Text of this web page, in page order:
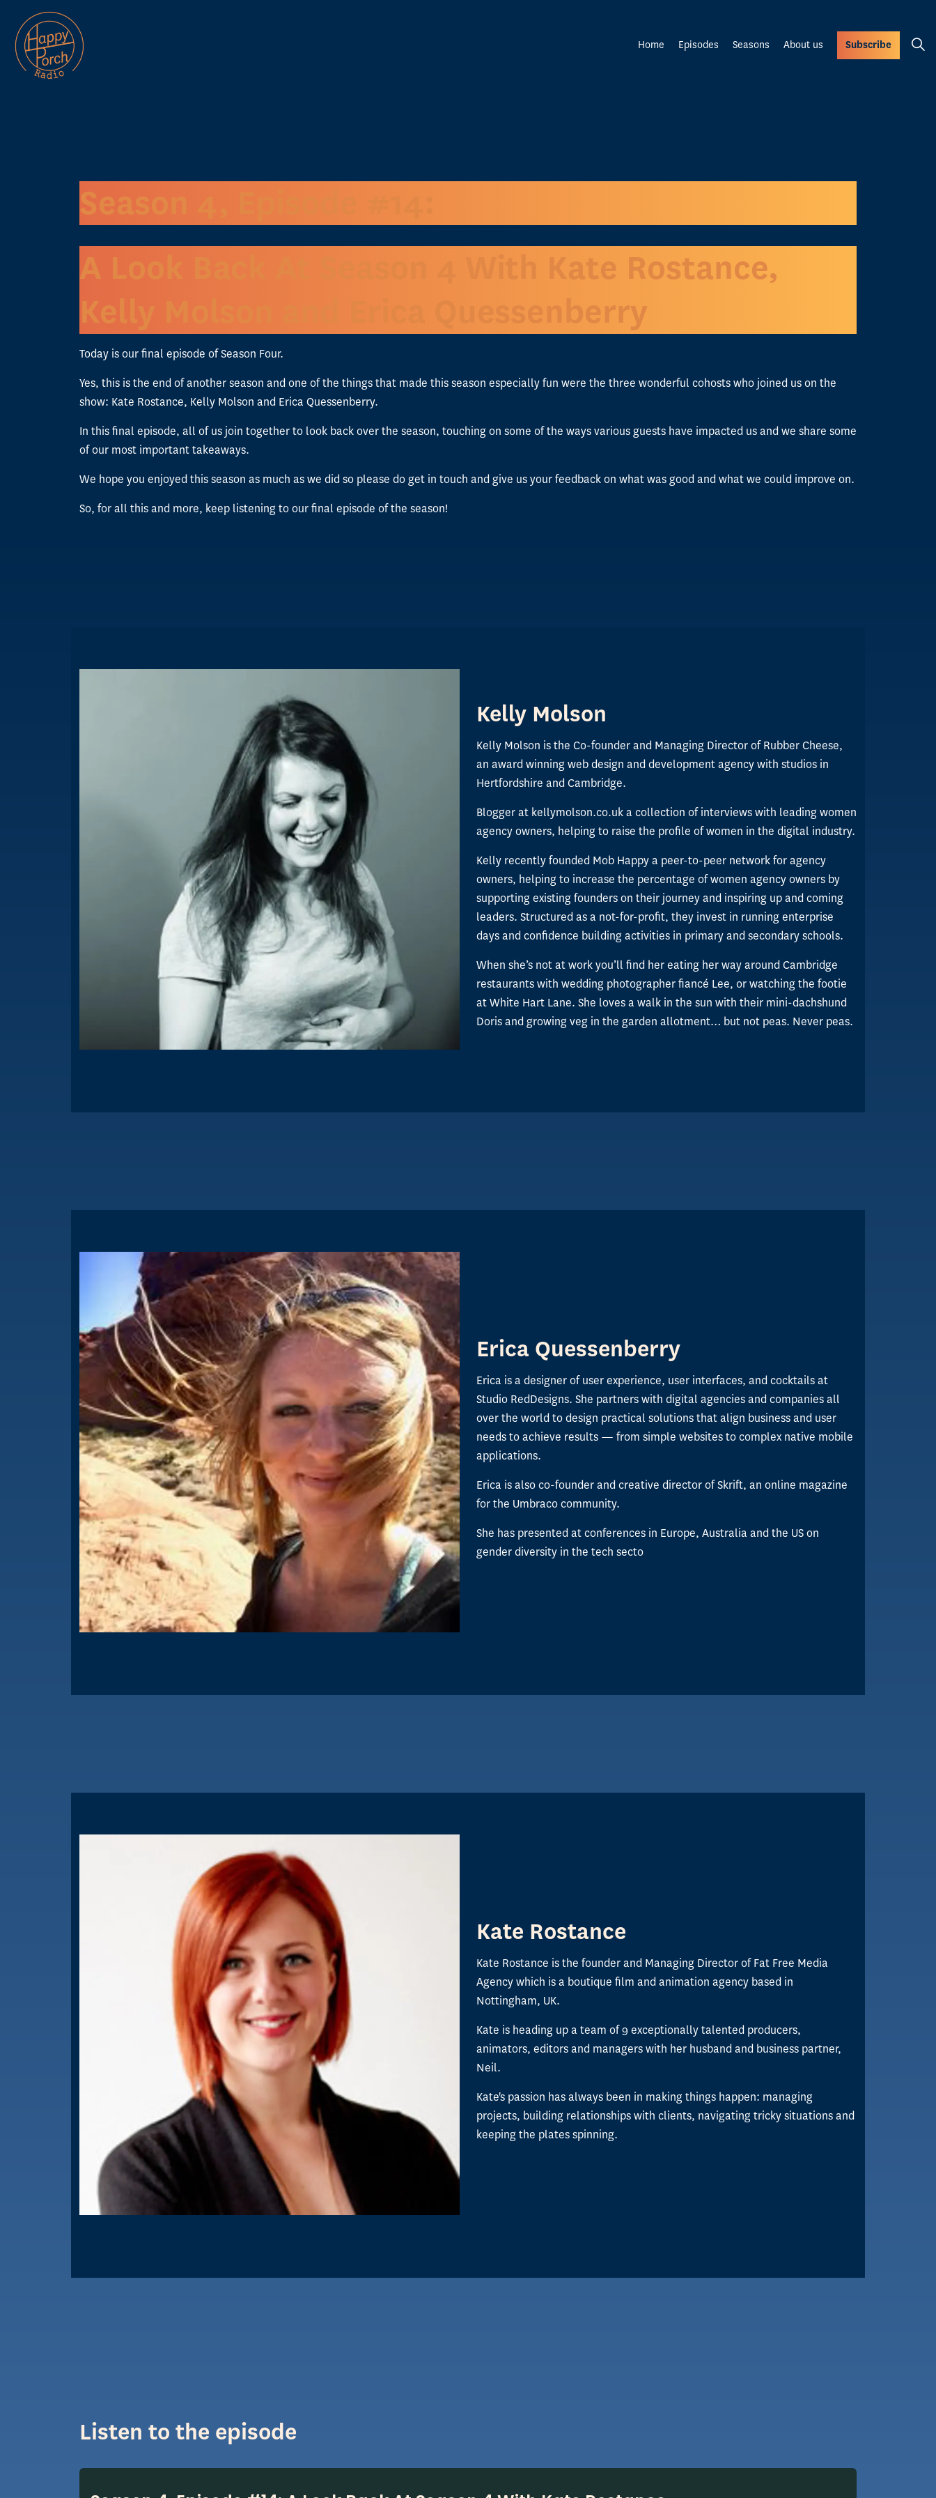
Home Episodes Seasons About us Subscribe
Season 4, Episode #14:
A Look Back At Season 4 With Kate Rostance,
Kelly Molson and Erica Quessenberry
Today is our final episode of Season Four.
Yes, this is the end of another season and one of the things that made this season especially fun were the three wonderful cohosts who joined us on the
show: Kate Rostance, Kelly Molson and Erica Quessenberry.
In this final episode, all of us join together to look back over the season, touching on some of the ways various guests have impacted us and we share some
of our most important takeaways.
We hope you enjoyed this season as much as we did so please do get in touch and give us your feedback on what was good and what we could improve on.
So, for all this and more, keep listening to our final episode of the season!
Kelly Molson
Kelly Molson is the Co-founder and Managing Director of Rubber Cheese,
an award winning web design and development agency with studios in
Hertfordshire and Cambridge.
Blogger at kellymolson.co.uk a collection of interviews with leading women
agency owners, helping to raise the profile of women in the digital industry.
Kelly recently founded Mob Happy a peer-to-peer network for agency
owners, helping to increase the percentage of women agency owners by
supporting existing founders on their journey and inspiring up and coming
leaders. Structured as a not-for-profit, they invest in running enterprise
days and confidence building activities in primary and secondary schools.
When she’s not at work you’ll find her eating her way around Cambridge
restaurants with wedding photographer fiancé Lee, or watching the footie
at White Hart Lane. She loves a walk in the sun with their mini-dachshund
Doris and growing veg in the garden allotment… but not peas. Never peas.
Erica Quessenberry
Erica is a designer of user experience, user interfaces, and cocktails at
Studio RedDesigns. She partners with digital agencies and companies all
over the world to design practical solutions that align business and user
needs to achieve results — from simple websites to complex native mobile
applications.
Erica is also co-founder and creative director of Skrift, an online magazine
for the Umbraco community.
She has presented at conferences in Europe, Australia and the US on
gender diversity in the tech secto
Kate Rostance
Kate Rostance is the founder and Managing Director of Fat Free Media
Agency which is a boutique film and animation agency based in
Nottingham, UK.
Kate is heading up a team of 9 exceptionally talented producers,
animators, editors and managers with her husband and business partner,
Neil.
Kate's passion has always been in making things happen: managing
projects, building relationships with clients, navigating tricky situations and
keeping the plates spinning.
Listen to the episode